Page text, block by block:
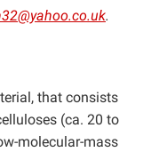
.
that consists
(ca. 20 to
molecular-mass